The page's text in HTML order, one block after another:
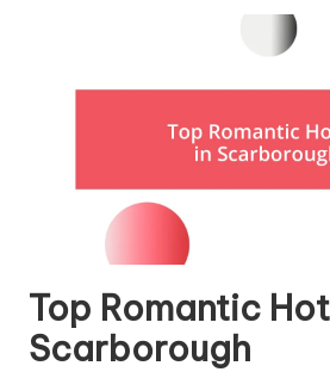
Top Romantic
Scarborough